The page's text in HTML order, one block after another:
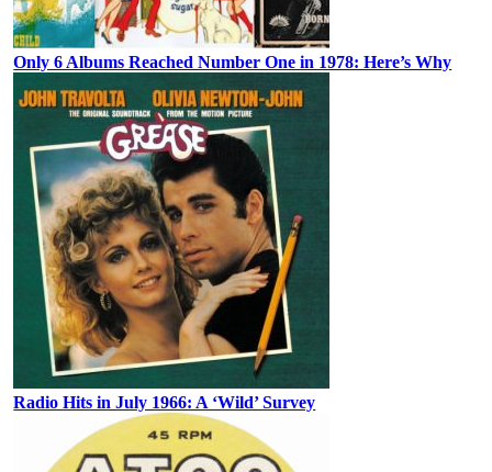
Only 6 Albums Reached Number One in 1978: Here’s Why
Radio Hits in July 1966: A ‘Wild’ Survey